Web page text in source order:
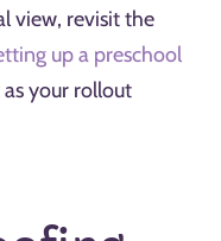
view, revisit the
up a preschool
as your rollout